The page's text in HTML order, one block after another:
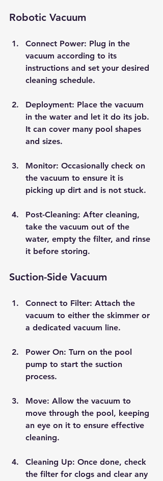
Robotic Vacuum
Connect Power: Plug in the
vacuum according to its
instructions and set your desired
cleaning schedule.
Deployment: Place the vacuum
in the water and let it do its job.
It can cover many pool shapes
and sizes.
Monitor: Occasionally check on
the vacuum to ensure it is
picking up dirt and is not stuck.
Post-Cleaning: After cleaning,
take the vacuum out of the
water, empty the filter, and rinse
it before storing.
Suction-Side Vacuum
Connect to Filter: Attach the
vacuum to either the skimmer or
a dedicated vacuum line.
Power On: Turn on the pool
pump to start the suction
process.
Move: Allow the vacuum to
move through the pool, keeping
an eye on it to ensure effective
cleaning.
Cleaning Up: Once done, check
the filter for clogs and clear any